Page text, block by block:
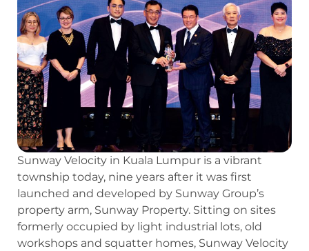
Sunway Velocity in Kuala Lumpur is a vibrant
township today, nine years after it was first
launched and developed by Sunway Group’s
property arm, Sunway Property. Sitting on sites
formerly occupied by light industrial lots, old
workshops and squatter homes, Sunway Velocity